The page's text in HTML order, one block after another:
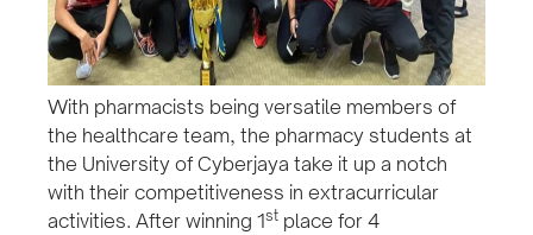
With pharmacists being versatile members of
the healthcare team, the pharmacy students at
the University of Cyberjaya take it up a notch
with their competitiveness in extracurricular
activities. After winning 1st place for 4